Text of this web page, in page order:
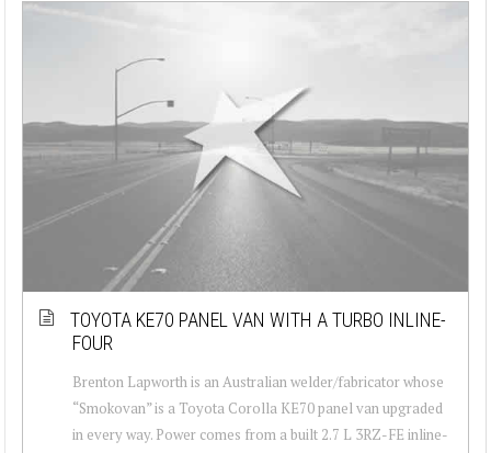
TOYOTA KE70 PANEL VAN WITH A TURBO INLINE-
FOUR
Brenton Lapworth is an Australian welder/fabricator whose
“Smokovan” is a Toyota Corolla KE70 panel van upgraded
in every way. Power comes from a built 2.7 L 3RZ-FE inline-